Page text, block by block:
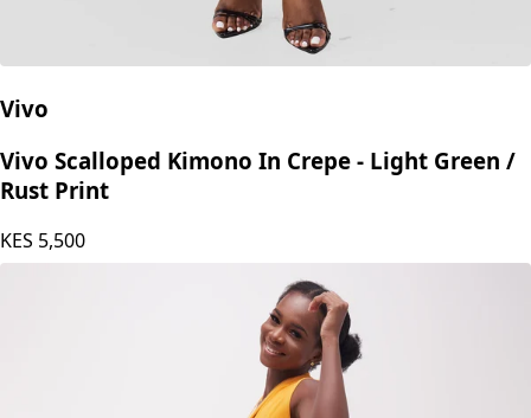
Vivo
Vivo Scalloped Kimono In Crepe - Light Green /
Rust Print
KES 5,500